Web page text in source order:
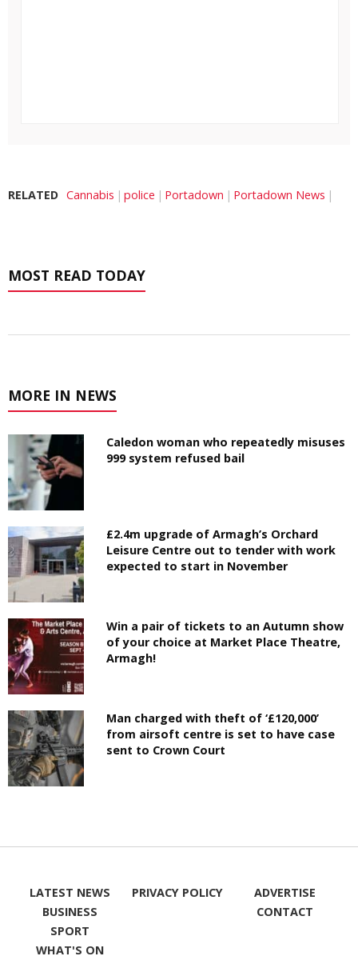
RELATED Cannabis police Portadown Portadown News
MOST READ TODAY
MORE IN NEWS
Caledon woman who repeatedly misuses
999 system refused bail
£2.4m upgrade of Armagh’s Orchard
Leisure Centre out to tender with work
expected to start in November
Win a pair of tickets to an Autumn show
of your choice at Market Place Theatre,
Armagh!
Man charged with theft of ‘£120,000’
from airsoft centre is set to have case
sent to Crown Court
LATEST NEWS
BUSINESS
SPORT
WHAT'S ON
PRIVACY POLICY
ADVERTISE
CONTACT